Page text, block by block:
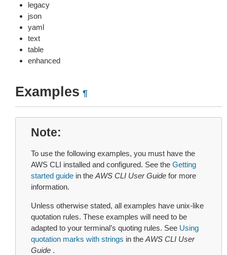
legacy
json
yaml
text
table
enhanced
Examples ¶
Note
To use the following examples, you must have the
AWS CLI installed and configured. See the Getting
started guide in the AWS CLI User Guide for more
information.
Unless otherwise stated, all examples have unix-like
quotation rules. These examples will need to be
adapted to your terminal’s quoting rules. See Using
quotation marks with strings in the AWS CLI User
Guide .